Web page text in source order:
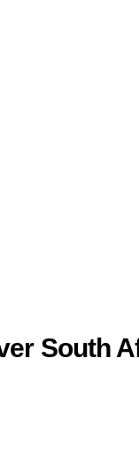
South